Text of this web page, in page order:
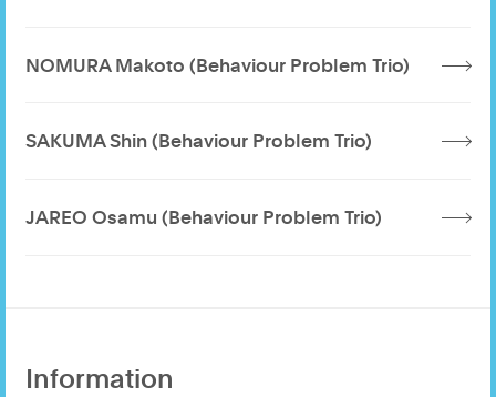
NOMURA Makoto (Behaviour Problem Trio)
SAKUMA Shin (Behaviour Problem Trio)
JAREO Osamu (Behaviour Problem Trio)
Information